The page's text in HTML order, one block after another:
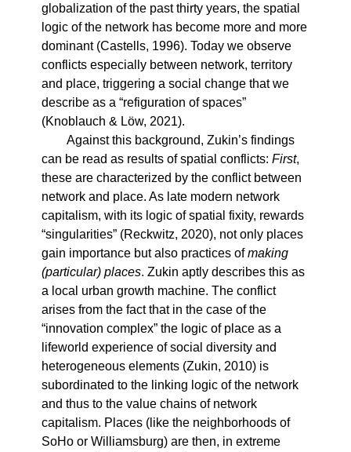
globalization of the past thirty years, the spatial
logic of the network has become more and more
dominant (Castells, 1996). Today we observe
conflicts especially between network, territory
and place, triggering a social change that we
describe as a “refiguration of spaces”
(Knoblauch & Löw, 2021).
Against this background, Zukin’s findings
can be read as results of spatial conflicts: First,
these are characterized by the conflict between
network and place. As late modern network
capitalism, with its logic of spatial fixity, rewards
“singularities” (Reckwitz, 2020), not only places
gain importance but also practices ofmaking
(particular) places. Zukin aptly describes this as
a local urban growth machine. The conflict
arises from the fact that in the case of the
“innovation complex” the logic of place as a
lifeworld experience of social diversity and
heterogeneous elements (Zukin, 2010) is
subordinated to the linking logic of the network
and thus to the value chains of network
capitalism. Places (like the neighborhoods of
SoHo or Williamsburg) are then, in extreme